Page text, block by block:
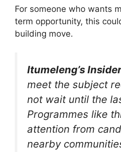
For someone who wants
term opportunity, this
building move.
Itumeleng’s
meet the subject
not wait until the
Programmes like
attention from
nearby